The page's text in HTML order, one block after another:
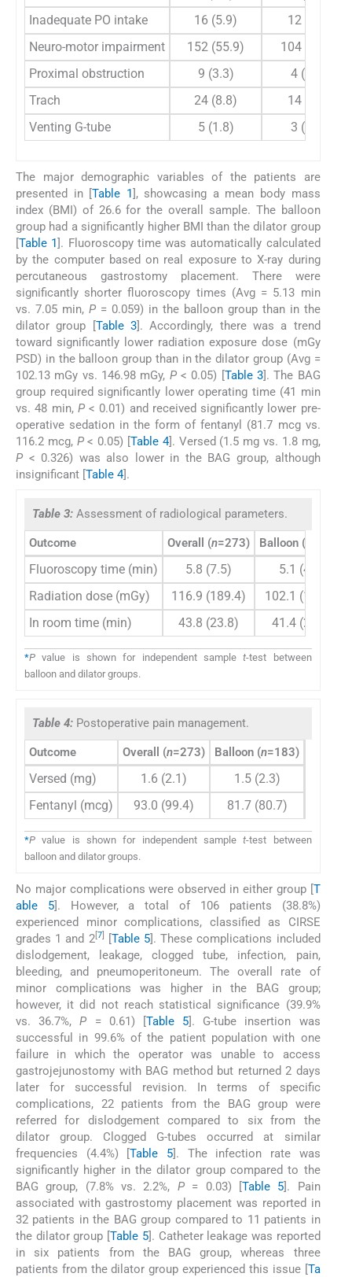
Inadequate PO intake
16 (5.9)
12 (6.6)
Neuro-motor impairment
152 (55.9)
104 (57.1)
Proximal obstruction
9 (3.3)
4 (2.2)
Trach
24 (8.8)
14 (7.7)
Venting G-tube
5 (1.8) 3 (1.6)
The major demographic variables of the patients are
presented in [Table 1], showcasing a mean body mass
index (BMI) of 26.6 for the overall sample. The balloon
group had a significantly higher BMI than the dilator group
[Table 1]. Fluoroscopy time was automatically calculated
by the computer based on real exposure to X-ray during
percutaneous gastrostomy placement. There were
significantly shorter fluoroscopy times (Avg = 5.13 min
vs. 7.05 min, P= 0.059) in the balloon group than in the
dilator group [Table 3]. Accordingly, there was a trend
toward significantly lower radiation exposure dose (mGy
PSD) in the balloon group than in the dilator group (Avg =
102.13 mGy vs. 146.98 mGy, P< 0.05) [Table 3]. The BAG
group required significantly lower operating time (41 min
vs. 48 min, P< 0.01) and received significantly lower pre-
operative sedation in the form of fentanyl (81.7 mcg vs.
116.2 mcg, P< 0.05) [Table 4]. Versed (1.5 mg vs. 1.8 mg,
P < 0.326) was also lower in the BAG group, although
insignificant [Table 4].
Table 3: Assessment of radiological parameters.
Outcome Overall (n=273) Balloon (
Fluoroscopy time (min) 5.8 (7.5)
5.1 (4.6)
Radiation dose (mGy)
116.9 (189.4)
102.1 (184.6)
In room time (min)
43.8 (23.8) 41.4 (23.3)
*P value is shown for independent samplet-test between
balloon and dilator groups.
Table 4: Postoperative pain management.
Outcome Overall (n=273) Balloon (n=183)
Versed (mg) 1.6 (2.1) 1.5 (2.3)
Fentanyl (mcg)
93.0 (99.4) 81.7 (80.7)
*P value is shown for independent samplet-test between
balloon and dilator groups.
No major complications were observed in either group [T
able 5]. However, a total of 106 patients (38.8%)
experienced minor complications, classified as CIRSE
grades 1 and 2[ 7] [Table 5]. These complications included
dislodgement, leakage, clogged tube, infection, pain,
bleeding, and pneumoperitoneum. The overall rate of
minor complications was higher in the BAG group;
however, it did not reach statistical significance (39.9%
vs. 36.7%,P = 0.61) [Table 5]. G-tube insertion was
successful in 99.6% of the patient population with one
failure in which the operator was unable to access
gastrojejunostomy with BAG method but returned 2 days
later for successful revision. In terms of specific
complications, 22 patients from the BAG group were
referred for dislodgement compared to six from the
dilator group. Clogged G-tubes occurred at similar
frequencies (4.4%) [Table 5]. The infection rate was
significantly higher in the dilator group compared to the
BAG group, (7.8% vs. 2.2%, P= 0.03) [Table 5]. Pain
associated with gastrostomy placement was reported in
32 patients in the BAG group compared to 11 patients in
the dilator group [Table 5]. Catheter leakage was reported
in six patients from the BAG group, whereas three
patients from the dilator group experienced this issue [Ta